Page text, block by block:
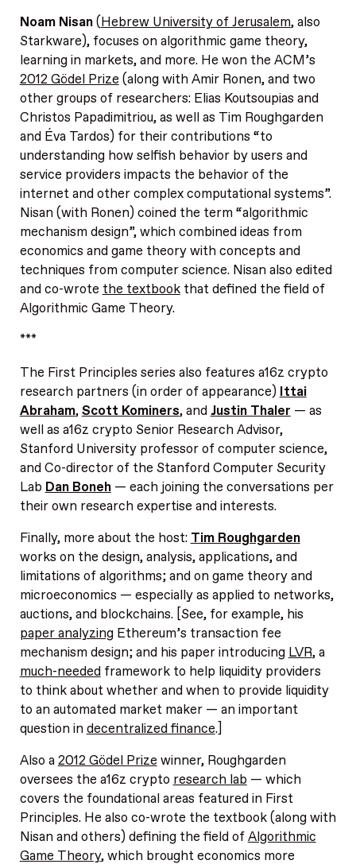
Noam Nisan(Hebrew University of Jerusalem, also
Starkware), focuses on algorithmic game theory,
learning in markets, and more. He won the ACM’s
2012 Gödel Prize (along with Amir Ronen, and two
other groups of researchers: Elias Koutsoupias and
Christos Papadimitriou, as well as Tim Roughgarden
and Éva Tardos) for their contributions “to
understanding how selfish behavior by users and
service providers impacts the behavior of the
internet and other complex computational systems”.
Nisan (with Ronen) coined the term “algorithmic
mechanism design”, which combined ideas from
economics and game theory with concepts and
techniques from computer science. Nisan also edited
and co-wrote the textbookthat defined the field of
Algorithmic Game Theory.
***
The First Principles series also features a16z crypto
research partners (in order of appearance) Ittai
Abraham,Scott Kominers, and Justin Thaler — as
well as a16z crypto Senior Research Advisor,
Stanford University professor of computer science,
and Co-director of the Stanford Computer Security
Lab Dan Boneh— each joining the conversations per
their own research expertise and interests.
Finally, more about the host: Tim Roughgarden
works on the design, analysis, applications, and
limitations of algorithms; and on game theory and
microeconomics — especially as applied to networks,
auctions, and blockchains. [See, for example, his
paper analyzingEthereum’s transaction fee
mechanism design; and his paper introducing LVR, a
much-neededframework to help liquidity providers
to think about whether and when to provide liquidity
to an automated market maker — an important
question indecentralized finance.]
Also a2012 Gödel Prizewinner, Roughgarden
oversees the a16z cryptoresearch lab— which
covers the foundational areas featured in First
Principles. He also co-wrote the textbook (along with
Nisan and others) defining the field ofAlgorithmic
Game Theory, which brought economics more